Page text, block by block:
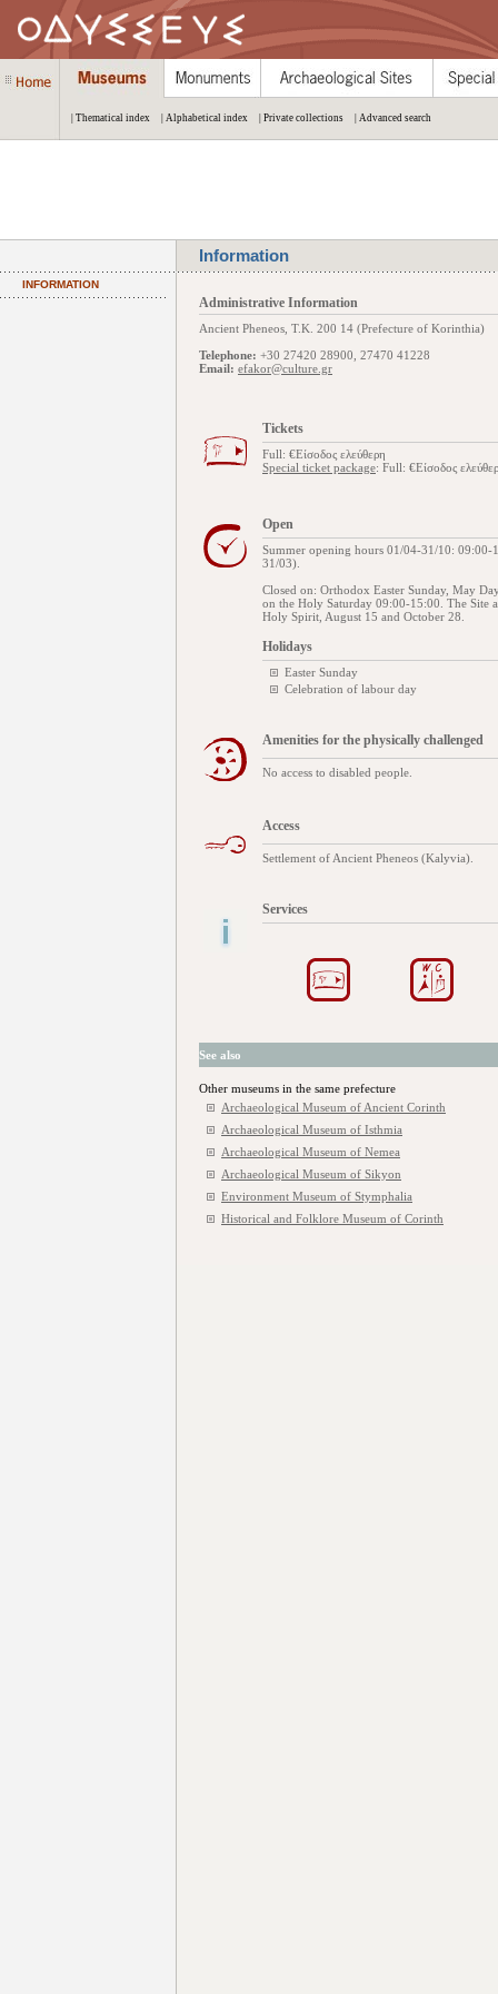
| Thematical index | Alphabetical index | Private collections | Advanced search
Information
INFORMATION
Administrative Information
Ancient Pheneos, Τ.Κ. 200 14 (Prefecture of Korinthia)
Telephone: +30 27420 28900, 27470 41228
Email: efakor@culture.gr
Tickets
Full: €Είσοδος ελεύθερη
Special ticket package: Full: €Είσοδος
Open
Summer opening hours 01/04-31/10: 09:00-
31/03).
Closed on: Orthodox Easter Sunday, May
on the Holy Saturday 09:00-15:00. The Site
Holy Spirit, August 15 and October 28.
Holidays
Easter Sunday
Celebration of labour day
Amenities for the physically challenged
No access to disabled people.
Access
Settlement of Ancient Pheneos (Kalyvia).
Services
See also
Other museums in the same prefecture
Archaeological Museum of Ancient Corinth
Archaeological Museum of Isthmia
Archaeological Museum of Nemea
Archaeological Museum of Sikyon
Environment Museum of Stymphalia
Historical and Folklore Museum of Corinth